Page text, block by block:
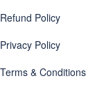
Refund Policy
Privacy Policy
Terms & Conditions